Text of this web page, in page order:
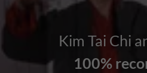
Kim Tai Chi
100%